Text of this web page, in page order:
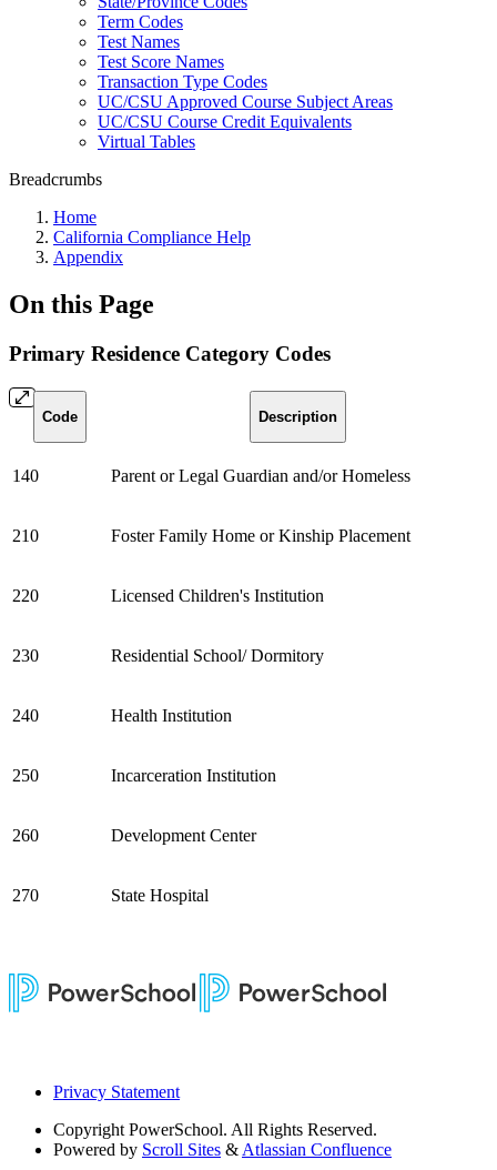
Term Codes
Test Names
Test Score Names
Transaction Type Codes
UC/CSU Approved Course Subject Areas
UC/CSU Course Credit Equivalents
Virtual Tables
Breadcrumbs
Home
California Compliance Help
Appendix
On this Page
Primary Residence Category Codes
Code Description
140 Parent or Legal Guardian and/or Homeless
210 Foster Family Home or Kinship Placement
220 Licensed Children's Institution
230 Residential School/ Dormitory
240 Health Institution
250 Incarceration Institution
260 Development Center
270 State Hospital
Privacy Statement
Copyright PowerSchool. All Rights Reserved.
Powered by Scroll Sites & Atlassian Confluence